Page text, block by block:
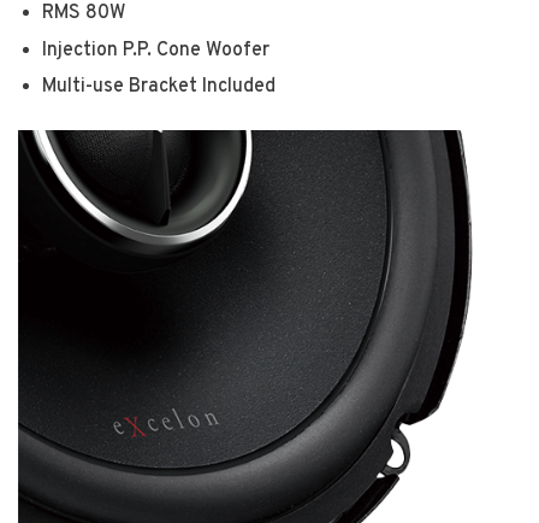
RMS 80W
Injection P.P. Cone Woofer
Multi-use Bracket Included